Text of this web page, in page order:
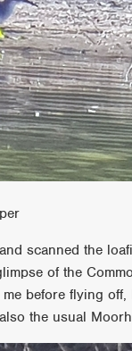
scanned the
of the
before flying
the usual